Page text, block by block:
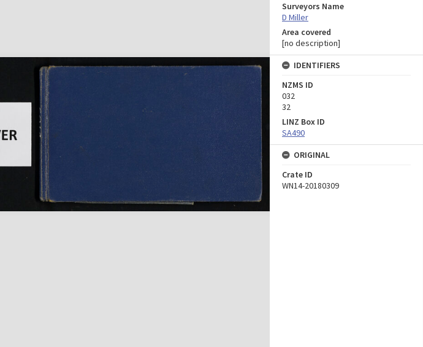
Surveyors Name
D Miller
Area covered
[no description]
IDENTIFIERS
NZMS ID
032
32
LINZ Box ID
SA490
ORIGINAL
Crate ID
WN14-20180309